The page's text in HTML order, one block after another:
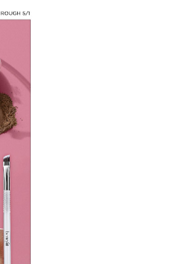
Into Bold Cinematic Language
BROSHIGEEZ World Hop Launch
La-Paz Restores African American
Woman Facing Execution After Killing
Cannot Turn Its Limitations Into Style
PRESIDENT
Festival
Gina Prince-Bythewood and Cast to
Office Record and Extends